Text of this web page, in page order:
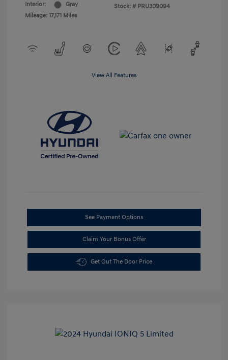
Interior:
Gray
Mileage: 17,171 Miles
Stock: # PRU309094
View All Features
See Payment Options
Claim Your Bonus Offer
Get Out The Door Price